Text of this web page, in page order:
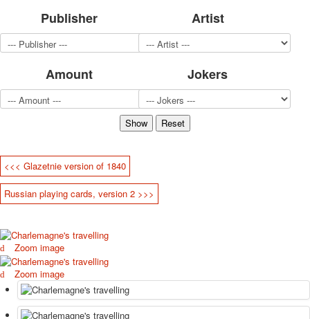
Postcards
Happy New Year!
Congratulations
October Revolution
Merry Christmas
Easter
other wishes
september-1
invitation
News
Card Deck News
Postcard News
Publisher Artist
Amount Jokers
<<< Glazetnie version of 1840
Russian playing cards, version 2 >>>
Zoom image
Zoom image